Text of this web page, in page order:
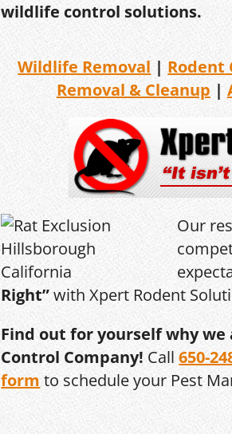
wildlife control solutions.
Wildlife Removal | Rodent
Removal & Cleanup |
Our
Right”with Xpert Rodent
Find out for yourself why
Control Company! Call650-
form to schedule your Pest